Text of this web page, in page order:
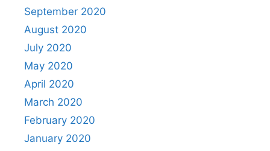
September 2020
August 2020
July 2020
May 2020
April 2020
March 2020
February 2020
January 2020